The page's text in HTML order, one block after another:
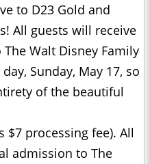
to D23 Gold and
All guests will receive
Walt Disney Family
Sunday, May 17, so
of the beautiful
$7 processing fee). All
admission to The